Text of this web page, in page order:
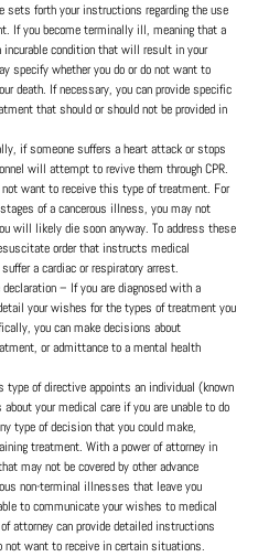
sets forth your instructions regarding the use
If you become terminally ill, meaning that a
incurable condition that will result in your
specify whether you do or do not want to
death. If necessary, you can provide specific
that should or should not be provided in
if someone suffers a heart attack or stops
will attempt to revive them through CPR.
want to receive this type of treatment. For
of a cancerous illness, you may not
will likely die soon anyway. To address these
order that instructs medical
a cardiac or respiratory arrest.
– If you are diagnosed with a
your wishes for the types of treatment you
you can make decisions about
or admittance to a mental health
type of directive appoints an individual (known
your medical care if you are unable to do
type of decision that you could make,
treatment. With a power of attorney in
may not be covered by other advance
non-terminal illnesses that leave you
to communicate your wishes to medical
attorney can provide detailed instructions
not want to receive in certain situations.